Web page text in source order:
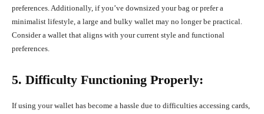
preferences. Additionally, if you’ve downsized your bag or prefer a
minimalist lifestyle, a large and bulky wallet may no longer be practical.
Consider a wallet that aligns with your current style and functional
preferences.
5. Difficulty Functioning Properly:
If using your wallet has become a hassle due to difficulties accessing cards,